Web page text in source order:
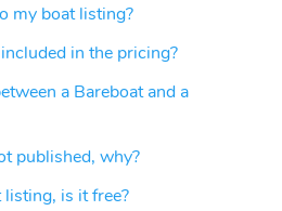
my boat listing?
in the pricing?
a Bareboat and a
published, why?
listing, is it free?